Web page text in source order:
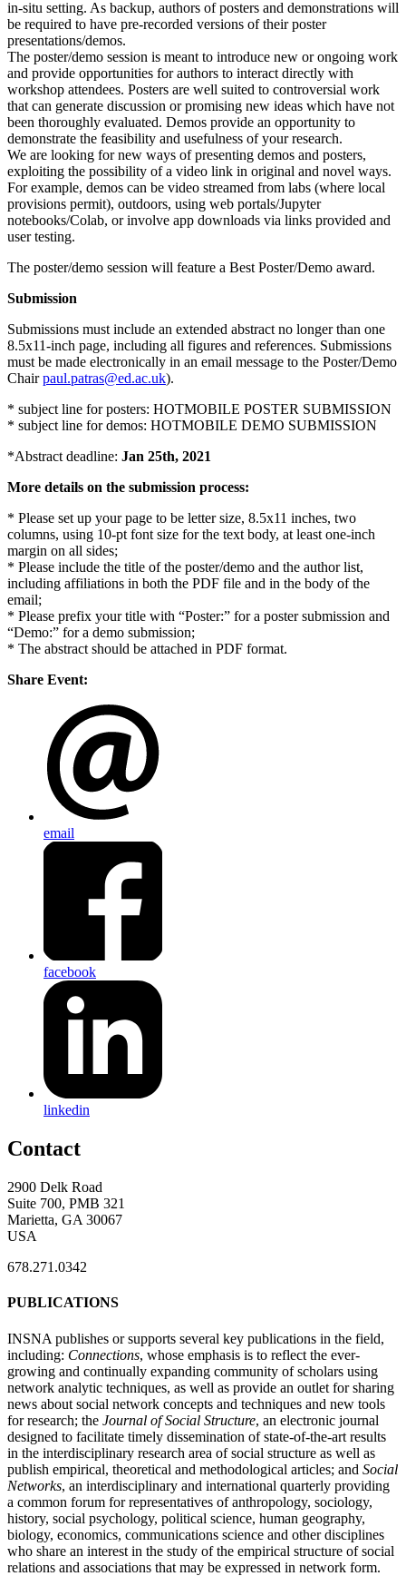
in-situ setting. As backup, authors of posters and demonstrations will
be required to have pre-recorded versions of their poster
presentations/demos.
The poster/demo session is meant to introduce new or ongoing work
and provide opportunities for authors to interact directly with
workshop attendees. Posters are well suited to controversial work
that can generate discussion or promising new ideas which have not
been thoroughly evaluated. Demos provide an opportunity to
demonstrate the feasibility and usefulness of your research.
We are looking for new ways of presenting demos and posters,
exploiting the possibility of a video link in original and novel ways.
For example, demos can be video streamed from labs (where local
provisions permit), outdoors, using web portals/Jupyter
notebooks/Colab, or involve app downloads via links provided and
user testing.
The poster/demo session will feature a Best Poster/Demo award.
Submission
Submissions must include an extended abstract no longer than one
8.5x11-inch page, including all figures and references. Submissions
must be made electronically in an email message to the Poster/Demo
Chairpaul.patras@ed.ac.uk).
* subject line for posters: HOTMOBILE POSTER SUBMISSION
* subject line for demos: HOTMOBILE DEMO SUBMISSION
*Abstract deadline: Jan 25th, 2021
More details on the submission process:
* Please set up your page to be letter size, 8.5x11 inches, two
columns, using 10-pt font size for the text body, at least one-inch
margin on all sides;
* Please include the title of the poster/demo and the author list,
including affiliations in both the PDF file and in the body of the
email;
* Please prefix your title with “Poster:” for a poster submission and
“Demo:” for a demo submission;
* The abstract should be attached in PDF format.
Share Event:
email
facebook
linkedin
Contact
2900 Delk Road
Suite 700, PMB 321
Marietta, GA 30067
USA
678.271.0342
PUBLICATIONS
INSNA publishes or supports several key publications in the field,
including: Connections, whose emphasis is to reflect the ever-
growing and continually expanding community of scholars using
network analytic techniques, as well as provide an outlet for sharing
news about social network concepts and techniques and new tools
for research; the Journal of Social Structure, an electronic journal
designed to facilitate timely dissemination of state-of-the-art results
in the interdisciplinary research area of social structure as well as
publish empirical, theoretical and methodological articles; and Social
Networks, an interdisciplinary and international quarterly providing
a common forum for representatives of anthropology, sociology,
history, social psychology, political science, human geography,
biology, economics, communications science and other disciplines
who share an interest in the study of the empirical structure of social
relations and associations that may be expressed in network form.